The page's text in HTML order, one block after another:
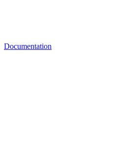
Documentation